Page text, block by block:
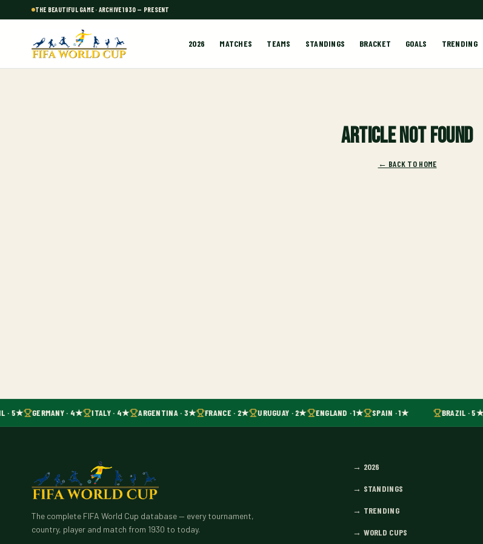
THE BEAUTIFUL GAME · ARCHIVE 1930 — PRESENT
2026 MATCHES TEAMS STANDINGS BRACKET GOALS TRENDING
Article not found
← BACK TO HOME
· 5★ GERMANY · 4★ ITALY · 4★ ARGENTINA · 3★ FRANCE · 2★ URUGUAY · 2★ ENGLAND · 1★ SPAIN · 1★ BRAZIL · 5★
The complete FIFA World Cup database — every tournament,
country, player and match from 1930 to today.
→ 2026
→ STANDINGS
→ TRENDING
→ WORLD CUPS